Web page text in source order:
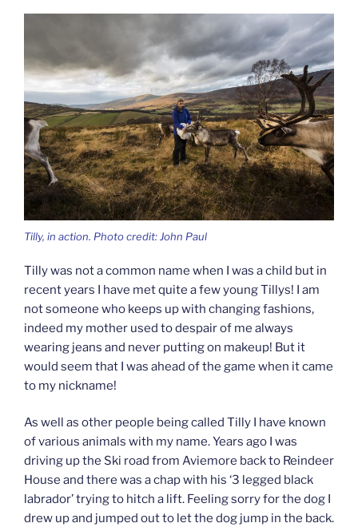
Tilly, in action. Photo credit: John Paul
Tilly was not a common name when I was a child but in
recent years I have met quite a few young Tillys! I am
not someone who keeps up with changing fashions,
indeed my mother used to despair of me always
wearing jeans and never putting on makeup! But it
would seem that I was ahead of the game when it came
to my nickname!
As well as other people being called Tilly I have known
of various animals with my name. Years ago I was
driving up the Ski road from Aviemore back to Reindeer
House and there was a chap with his ‘3 legged black
labrador’ trying to hitch a lift. Feeling sorry for the dog I
drew up and jumped out to let the dog jump in the back.